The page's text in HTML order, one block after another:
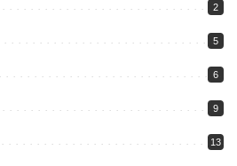
2
5
6
9
13